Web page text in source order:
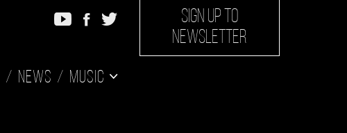
SIGN UP TO
NEWSLETTER
News Music